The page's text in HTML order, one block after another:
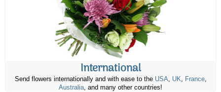
International
Send flowers internationally and with ease to the USA, UK, France,
Australia, and many other countries!